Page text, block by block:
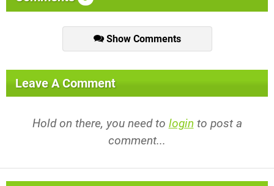
Show Comments
Leave A Comment
Hold on there, you need to login to post a
comment...